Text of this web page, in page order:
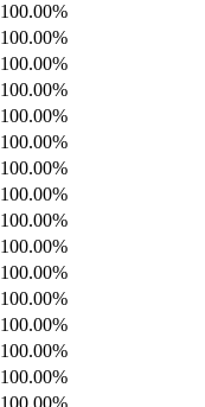
100.00%
100.00%
100.00%
100.00%
100.00%
100.00%
100.00%
100.00%
100.00%
100.00%
100.00%
100.00%
100.00%
100.00%
100.00%